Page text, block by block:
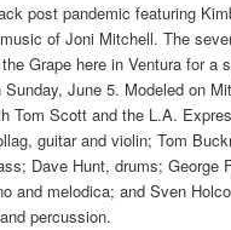
post pandemic featuring
of Joni Mitchell. The
Grape here in Ventura for a
June 5. Modeled on
Tom Scott and the L.A.
guitar and violin; Tom
Dave Hunt, drums; George
and melodica; and Sven
percussion.